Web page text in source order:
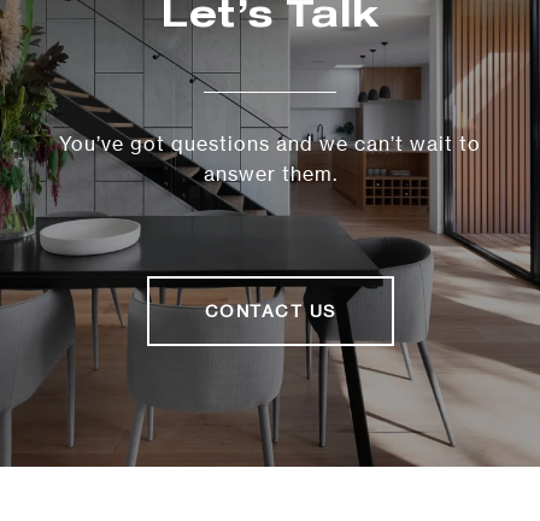
Let’s Talk
You’ve got questions and we can’t wait to
answer them.
CONTACT US